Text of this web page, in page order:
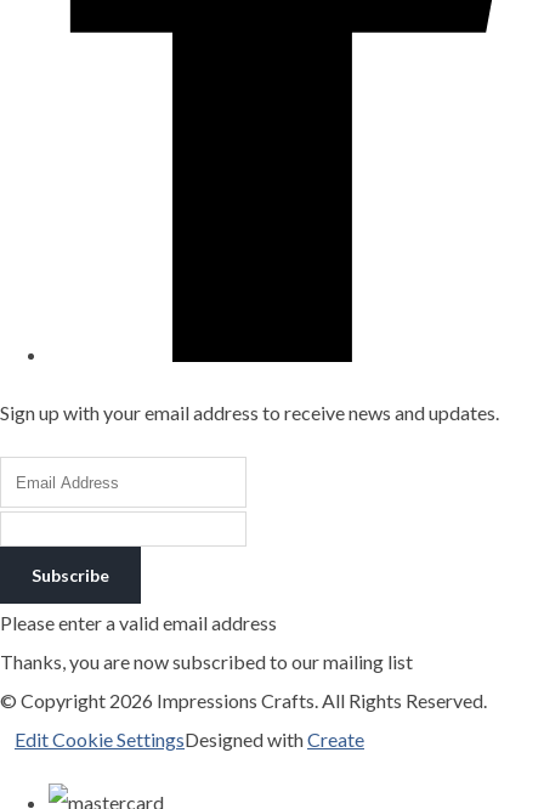
Sign up with your email address to receive news and updates.
Subscribe
Please enter a valid email address
Thanks, you are now subscribed to our mailing list
© Copyright 2026 Impressions Crafts. All Rights Reserved.
Edit Cookie SettingsDesigned withCreate